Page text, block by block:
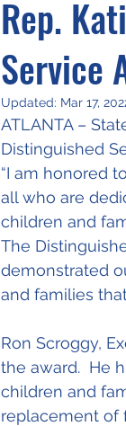
Rep.
Service
Updated: Mar 17,
ATLANTA –
Distinguished
“I am honored
all who are
children and
The
demonstrated
and families
Ron Scroggy,
the award.  He
children and
replacement of